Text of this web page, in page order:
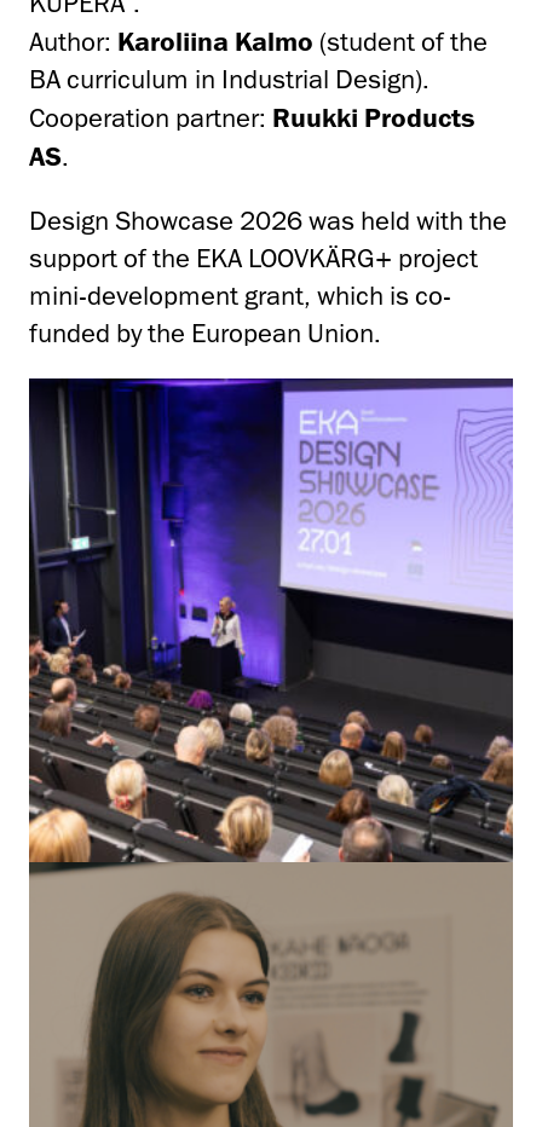
Author: Karoliina Kalmo (student of the
BA curriculum in Industrial Design).
Cooperation partner: Ruukki Products
AS.
Design Showcase 2026 was held with the
support of the EKA LOOVKÄRG+ project
mini-development grant, which is co-
funded by the European Union.